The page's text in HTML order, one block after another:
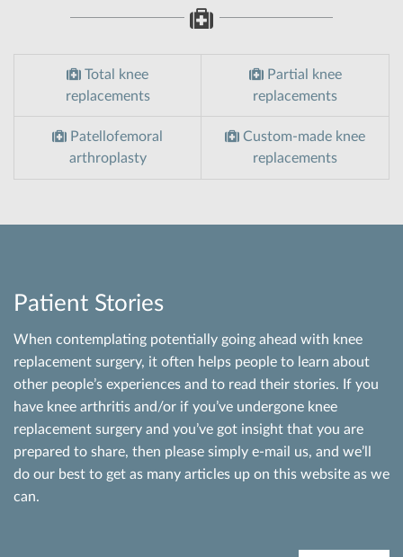
Total knee
replacements
Partial knee
replacements
Patellofemoral
arthroplasty
Custom-made knee
replacements
Patient Stories
When contemplating potentially going ahead with knee
replacement surgery, it often helps people to learn about
other people’s experiences and to read their stories. If you
have knee arthritis and/or if you’ve undergone knee
replacement surgery and you’ve got insight that you are
prepared to share, then please simply e-mail us, and we’ll
do our best to get as many articles up on this website as we
can.